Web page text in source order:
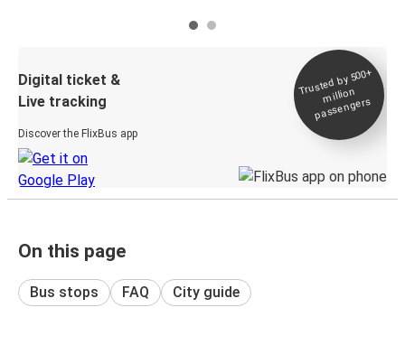
Digital ticket &
Live tracking
Discover the FlixBus app
Trusted by 500+
million
passengers
On this page
Bus stops FAQ City guide